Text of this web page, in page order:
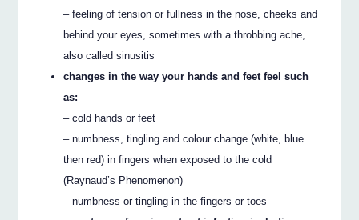
– feeling of tension or fullness in the nose, cheeks and
behind your eyes, sometimes with a throbbing ache,
also called sinusitis
changes in the way your hands and feet feel such
as:
– cold hands or feet
– numbness, tingling and colour change (white, blue
then red) in fingers when exposed to the cold
(Raynaud’s Phenomenon)
– numbness or tingling in the fingers or toes